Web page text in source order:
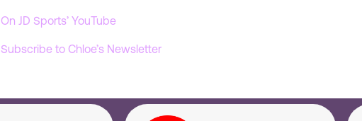
On JD Sports’ YouTube
Subscribe to Chloe’s Newsletter